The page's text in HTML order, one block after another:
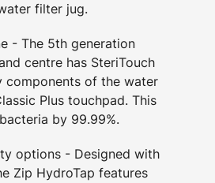
filter jug.
- The 5th generation
centre has SteriTouch
components of the water
Plus touchpad. This
by 99.99%.
options - Designed with
Zip HydroTap features